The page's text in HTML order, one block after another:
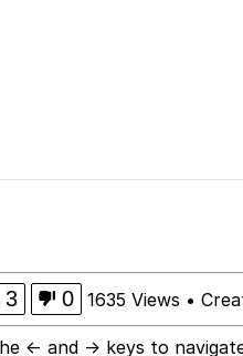
3 0 1635 Views •
← and → keys to